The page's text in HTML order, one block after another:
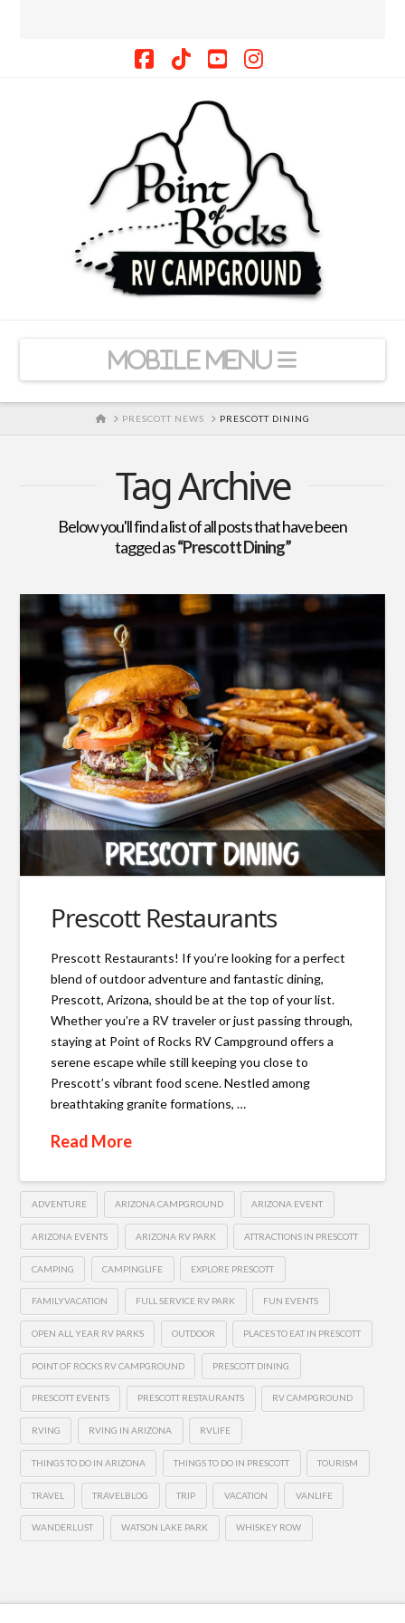
Facebook
Navigation
HOMEPRESCOTT NEWS PRESCOTT DINING
Tag Archive
Below you'll find a list of all posts that have been
tagged as“Prescott Dining”
Prescott Restaurants
Prescott Restaurants! If you’re looking for a perfect
blend of outdoor adventure and fantastic dining,
Prescott, Arizona, should be at the top of your list.
Whether you’re a RV traveler or just passing through,
staying at Point of Rocks RV Campground offers a
serene escape while still keeping you close to
Prescott’s vibrant food scene. Nestled among
breathtaking granite formations, …
Read More
ADVENTURE ARIZONA CAMPGROUND ARIZONA EVENT
ARIZONA EVENTS ARIZONA RV PARK ATTRACTIONS IN PRESCOTT
CAMPING CAMPINGLIFE EXPLORE PRESCOTT
FAMILYVACATION FULL SERVICE RV PARK FUN EVENTS
OPEN ALL YEAR RV PARKS OUTDOOR PLACES TO EAT IN PRESCOTT
POINT OF ROCKS RV CAMPGROUND PRESCOTT DINING
PRESCOTT EVENTS PRESCOTT RESTAURANTS RV CAMPGROUND
RVING RVING IN ARIZONA RVLIFE
THINGS TO DO IN ARIZONA THINGS TO DO IN PRESCOTT TOURISM
TRAVEL TRAVELBLOG TRIP VACATION VANLIFE
WANDERLUST WATSON LAKE PARK WHISKEY ROW